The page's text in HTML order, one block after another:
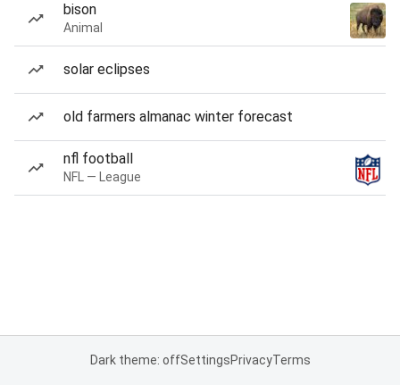
bison
Animal
solar eclipses
old farmers almanac winter forecast
nfl football
NFL — League
Dark theme: offSettingsPrivacyTerms